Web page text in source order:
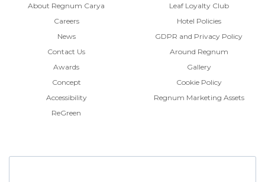
About Regnum Carya
Careers
News
Contact Us
Awards
Concept
Accessibility
ReGreen
Leaf Loyalty Club
Hotel Policies
GDPR and Privacy Policy
Around Regnum
Gallery
Cookie Policy
Regnum Marketing Assets